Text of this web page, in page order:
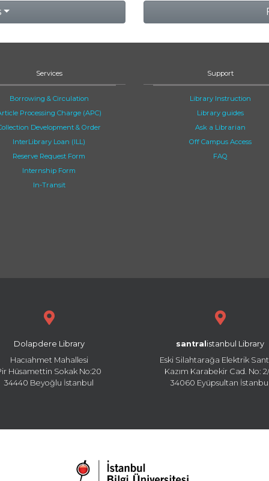
Services
Borrowing & Circulation
Processing Charge (APC)
Development & Order
InterLibrary Loan (ILL)
Reserve Request Form
Internship Form
In-Transit
Support
Library Instruction
Library guides
Ask a Librarian
Off Campus Access
FAQ
Dolapdere Library
Hacıahmet Mahallesi
Hüsamettin Sokak No:20
34440 Beyoğlu İstanbul
santral istanbul Library
Eski Silahtarağa Elektrik
Kazım Karabekir Cad. No: 2/
34060 Eyüpsultan